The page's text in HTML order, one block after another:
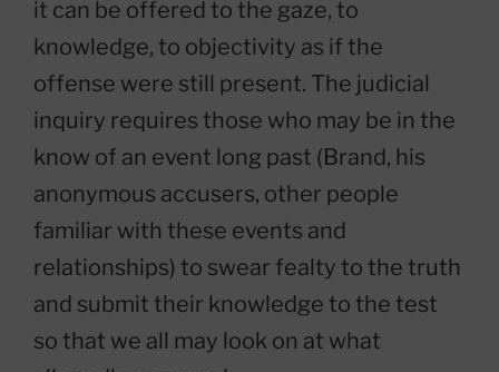
it can be offered to the gaze, to
knowledge, to objectivity as if the
offense were still present. The judicial
inquiry requires those who may be in the
know of an event long past (Brand, his
anonymous accusers, other people
familiar with these events and
relationships) to swear fealty to the truth
and submit their knowledge to the test
so that we all may look on at what